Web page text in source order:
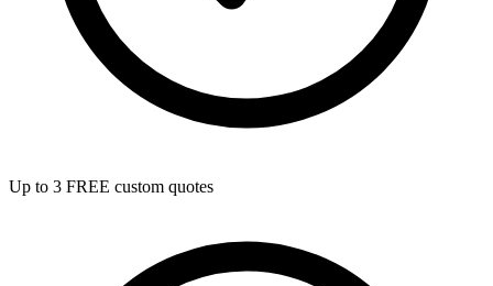
Up to 3 FREE custom quotes